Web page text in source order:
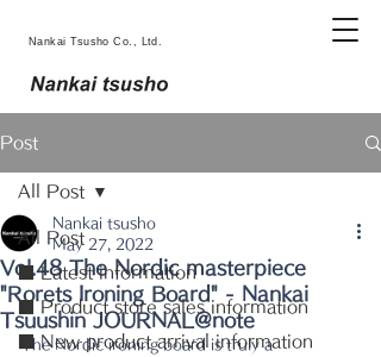
Nankai Tsusho Co., Ltd.
Post
All Post
■ Latest information
■ Product store sales information
■ New product arrival information
All Post
Vol.48 The Nordic masterpiece
"Rorets Ironing Board" - Nankai
Tsuushin JOURNAL@note
Nankai tsusho
May 27, 2022
The Nordic ironing board is truly a